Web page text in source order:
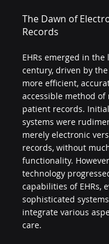
The Dawn of
Records
EHRs emerged in the
century, driven by
more efficient,
accessible method of
patient records.
systems were
merely electronic
records, without
functionality.
technology
capabilities of EHRs,
sophisticated
integrate various
care.